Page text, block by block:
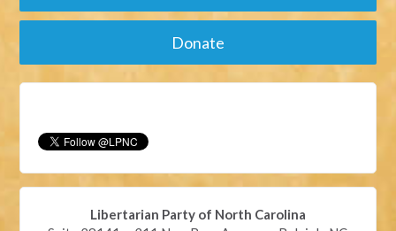
Donate
Libertarian Party of North Carolina